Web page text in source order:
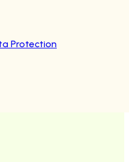
Protection